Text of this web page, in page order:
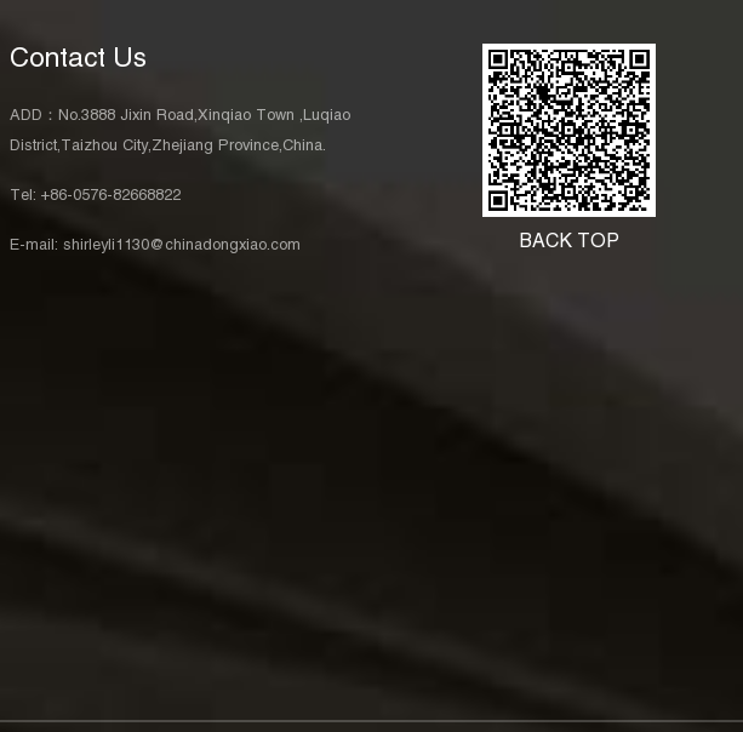
Contact Us
ADD：No.3888 Jixin Road,Xinqiao Town ,Luqiao
District,Taizhou City,Zhejiang Province,China.
Tel: +86-0576-82668822
E-mail:shirleyli1130@chinadongxiao.com BACK TOP